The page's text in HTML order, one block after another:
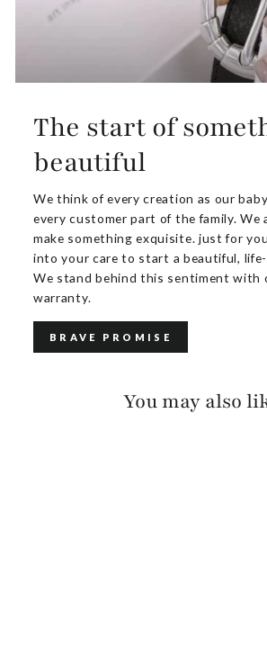
The start of
beautiful
We think of every creation as our
every customer part of the family. We
make something exquisite. just for
into your care to start a beautiful,
We stand behind this sentiment with
warranty.
BRAVE PROMISE
You may also